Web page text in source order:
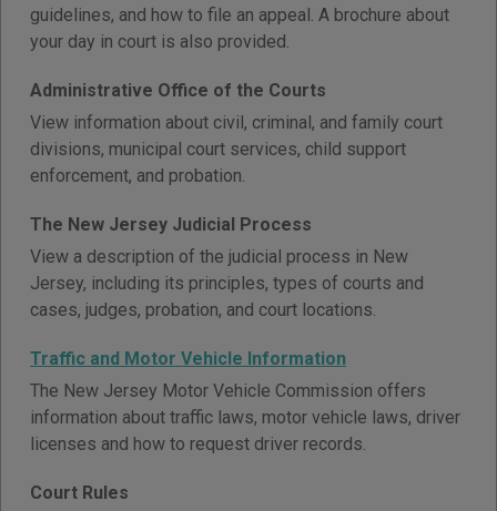
guidelines, and how to file an appeal. A brochure about
your day in court is also provided.
Administrative Office of the Courts
View information about civil, criminal, and family court
divisions, municipal court services, child support
enforcement, and probation.
The New Jersey Judicial Process
View a description of the judicial process in New
Jersey, including its principles, types of courts and
cases, judges, probation, and court locations.
Traffic and Motor Vehicle Information
The New Jersey Motor Vehicle Commission offers
information about traffic laws, motor vehicle laws, driver
licenses and how to request driver records.
Court Rules